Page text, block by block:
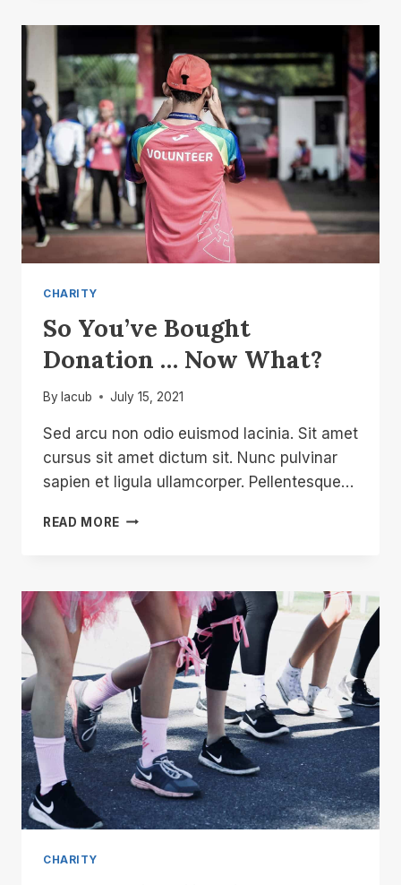
TOLD
CHARITY
So You’ve Bought
Donation … Now What?
By lacub July 15, 2021
Sed arcu non odio euismod lacinia. Sit amet
cursus sit amet dictum sit. Nunc pulvinar
sapien et ligula ullamcorper. Pellentesque…
READ MORE SO
…
NOW
WHAT?
CHARITY